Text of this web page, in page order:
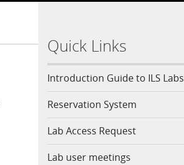
Quick Links
Introduction Guide to ILS Labs
Reservation System
Lab Access Request
Lab user meetings